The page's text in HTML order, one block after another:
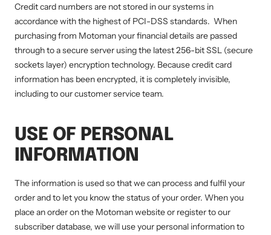
Credit card numbers are not stored in our systems in
accordance with the highest of PCI-DSS standards. When
purchasing from Motoman your financial details are passed
through to a secure server using the latest 256-bit SSL (secure
sockets layer) encryption technology. Because credit card
information has been encrypted, it is completely invisible,
including to our customer service team.
USE OF PERSONAL
INFORMATION
The information is used so that we can process and fulfil your
order and to let you know the status of your order. When you
place an order on the Motoman website or register to our
subscriber database, we will use your personal information to